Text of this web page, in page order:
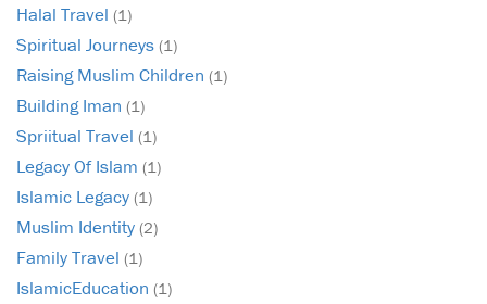
Halal Travel (1)
Spiritual Journeys (1)
Raising Muslim Children (1)
Building Iman (1)
Spriitual Travel (1)
Legacy Of Islam (1)
Islamic Legacy (1)
Muslim Identity (2)
Family Travel (1)
IslamicEducation (1)